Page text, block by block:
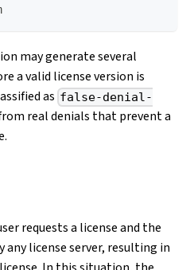
may generate several
a valid license version is
as false-denial-
real denials that prevent a
requests a license and the
license server, resulting in